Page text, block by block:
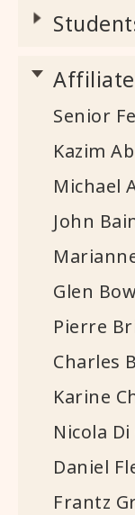
Senior
Kazim
Michael
John
Glen
Pierre
Charles
Karine
Nicola
Daniel
Frantz